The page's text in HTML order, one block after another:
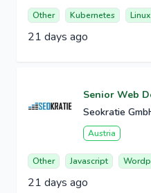
Other Kubernetes Linux
21 days ago
Senior Web
Seokratie
Austria
Other Javascript
21 days ago